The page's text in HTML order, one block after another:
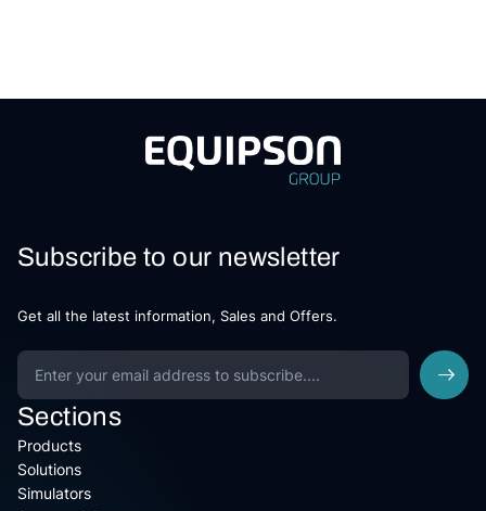
Subscribe to our newsletter
Get all the latest information, Sales and Offers.
Sections
Products
Solutions
Simulators